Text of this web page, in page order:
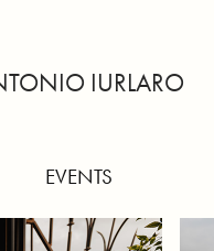
IURLARO
EVENTS